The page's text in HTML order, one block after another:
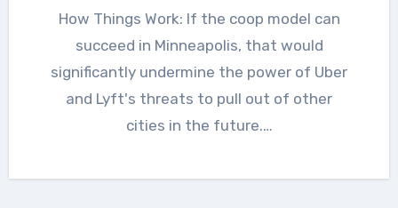
How Things Work: If the coop model can
succeed in Minneapolis, that would
significantly undermine the power of Uber
and Lyft's threats to pull out of other
cities in the future.…